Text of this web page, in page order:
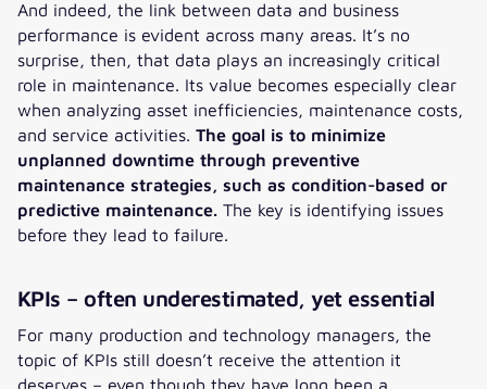
And indeed, the link between data and business
performance is evident across many areas. It’s no
surprise, then, that data plays an increasingly critical
role in maintenance. Its value becomes especially clear
when analyzing asset inefficiencies, maintenance costs,
and service activities. The goal is to minimize
unplanned downtime through preventive
maintenance strategies, such as condition-based or
predictive maintenance. The key is identifying issues
before they lead to failure.
KPIs – often underestimated, yet essential
For many production and technology managers, the
topic of KPIs still doesn’t receive the attention it
deserves – even though they have long been a